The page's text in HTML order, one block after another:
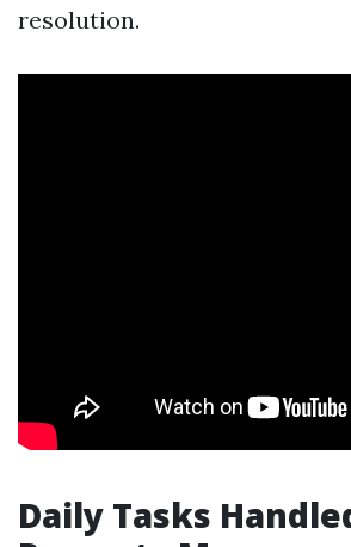
resolution.
Daily Tasks